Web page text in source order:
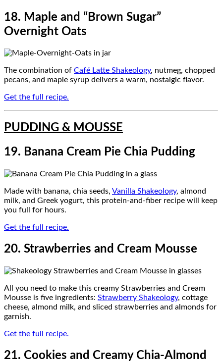
18. Maple and “Brown Sugar”
Overnight Oats
The combination of Café Latte Shakeology, nutmeg, chopped
pecans, and maple syrup delivers a warm, nostalgic flavor.
Get the full recipe.
PUDDING & MOUSSE
19. Banana Cream Pie Chia Pudding
Made with banana, chia seeds, Vanilla Shakeology, almond
milk, and Greek yogurt, this protein-and-fiber recipe will keep
you full for hours.
Get the full recipe.
20. Strawberries and Cream Mousse
All you need to make this creamy Strawberries and Cream
Mousse is five ingredients: Strawberry Shakeology, cottage
cheese, almond milk, and sliced strawberries and almonds for
garnish.
Get the full recipe.
21. Cookies and Creamy Chia-Almond